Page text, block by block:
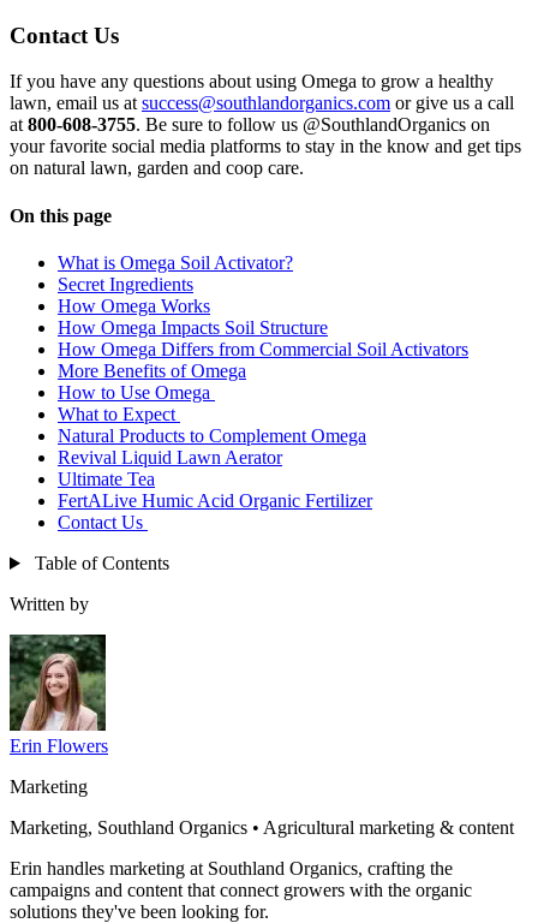
Contact Us
If you have any questions about using Omega to grow a healthy
lawn, email us atsuccess@southlandorganics.com or give us a call
at800-608-3755. Be sure to follow us @SouthlandOrganics on
your favorite social media platforms to stay in the know and get tips
on natural lawn, garden and coop care.
On this page
What is Omega Soil Activator?
Secret Ingredients
How Omega Works
How Omega Impacts Soil Structure
How Omega Differs from Commercial Soil Activators
More Benefits of Omega
How to Use Omega
What to Expect
Natural Products to Complement Omega
Revival Liquid Lawn Aerator
Ultimate Tea
FertALive Humic Acid Organic Fertilizer
Contact Us
Table of Contents
Written by
Erin Flowers
Marketing
Marketing, Southland Organics • Agricultural marketing & content
Erin handles marketing at Southland Organics, crafting the
campaigns and content that connect growers with the organic
solutions they've been looking for.